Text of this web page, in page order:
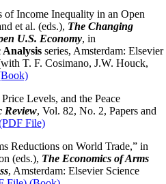
of Income Inequality in an Open
et al. (eds.), The Changing
U.S. Economy, in
series, Amsterdam: Elsevier
T. F. Cosimano, J.W. Houck,
Levels, and the Peace
Review, Vol. 82, No. 2, Papers and
File)
Reductions on World Trade,” in
(eds.), The Economics of Arms
, Amsterdam: Elsevier Science